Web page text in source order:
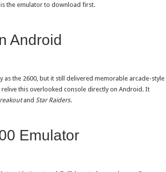
the emulator to download first.
Android
the 2600, but it still delivered memorable arcade-style
relive this overlooked console directly on Android. It
and Star Raiders.
Emulator